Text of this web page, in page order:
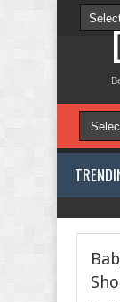
Carpentra –